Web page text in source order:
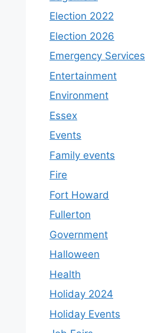
Election 2022
Election 2026
Emergency Services
Entertainment
Environment
Essex
Events
Family events
Fire
Fort Howard
Fullerton
Government
Halloween
Health
Holiday 2024
Holiday Events